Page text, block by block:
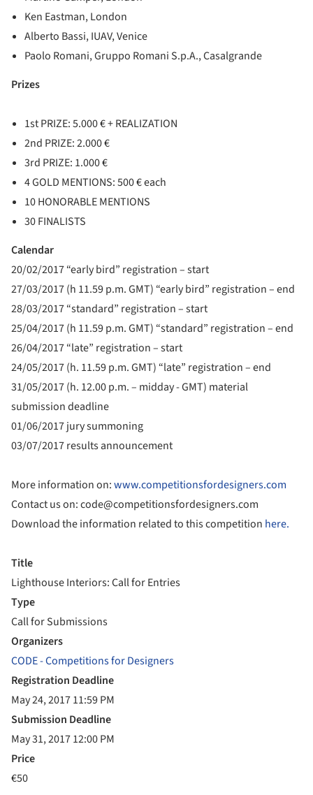
Ken Eastman, London
Alberto Bassi, IUAV, Venice
Paolo Romani, Gruppo Romani S.p.A., Casalgrande
Prizes
1st PRIZE: 5.000 € + REALIZATION
2nd PRIZE: 2.000 €
3rd PRIZE: 1.000 €
4 GOLD MENTIONS: 500 € each
10 HONORABLE MENTIONS
30 FINALISTS
Calendar
20/02/2017 “early bird” registration – start
27/03/2017 (h 11.59 p.m. GMT) “early bird” registration – end
28/03/2017 “standard” registration – start
25/04/2017 (h 11.59 p.m. GMT) “standard” registration – end
26/04/2017 “late” registration – start
24/05/2017 (h. 11.59 p.m. GMT) “late” registration – end
31/05/2017 (h. 12.00 p.m. – midday - GMT) material
submission deadline
01/06/2017 jury summoning
03/07/2017 results announcement
More information on:www.competitionsfordesigners.com
Contact us on: code@competitionsfordesigners.com
Download the information related to this competition here.
Title
Lighthouse Interiors: Call for Entries
Type
Call for Submissions
Organizers
CODE - Competitions for Designers
Registration Deadline
May 24, 2017 11:59 PM
Submission Deadline
May 31, 2017 12:00 PM
Price
€50